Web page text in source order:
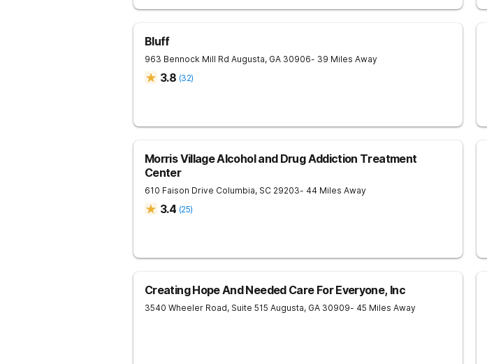
Bluff
963 Bennock Mill Rd Augusta, GA 30906- 39 Miles Away
3.8 (32)
Morris Village Alcohol and Drug Addiction Treatment
Center
610 Faison Drive Columbia, SC 29203- 44 Miles Away
3.4 (25)
Creating Hope And Needed Care For Everyone, Inc
3540 Wheeler Road, Suite 515 Augusta, GA 30909- 45 Miles Away